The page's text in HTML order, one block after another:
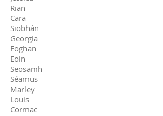
Rian
Cara
Siobhán
Georgia
Eoghan
Eoin
Seosamh
Séamus
Marley
Louis
Cormac